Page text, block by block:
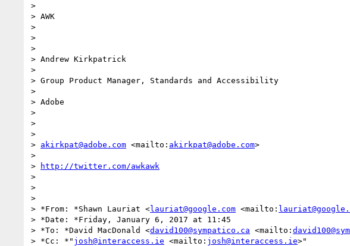
>
> AWK
>
>
>
> Andrew Kirkpatrick
>
> Group Product Manager, Standards and Accessibility
>
> Adobe
>
>
>
> akirkpat@adobe.com <mailto: akirkpat@adobe.com>
>
>
http://twitter.com/awkawk
>
>
>
> *From: *Shawn Lauriat <lauriat@google.com <mailto:
> *Date: *Friday, January 6, 2017 at 11:45
> *To: *David MacDonald <david100@sympatico.ca <mailto:
> *Cc: *" josh@interaccess.ie <mailto: josh@interaccess.ie>"